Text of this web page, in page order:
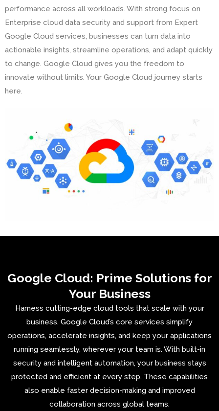
performance across all workloads. With strong focus on
Enterprise cloud data security and support from Expert
Google Cloud services, businesses can turn data into
actionable insights, streamline operations, and adapt quickly
to change. Google Cloud gives you the freedom to
innovate without limits. Your Google Cloud journey starts
here.
Google Cloud: Prime Solutions for
Your Business
Harness cutting-edge cloud tools that scale with your
business. Google Cloud’s core services simplify
operations, accelerate insights, and keep your applications
running seamlessly, wherever your team is. With built-in
security and intelligent automation, your business stays
protected and efficient at every step. These capabilities
also enable faster decision-making and improved
collaboration across global teams.